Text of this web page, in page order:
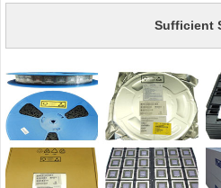
Sufficient